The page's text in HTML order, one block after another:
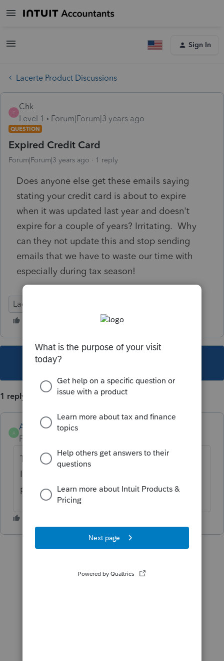
Sign In
Lacerte Product Discussions
C
Chk
Level 1
Forum|Forum|3 years ago
QUESTION
Expired Credit Card
Forum|Forum|3 years ago 1 reply
Does anyone else get these emails saying
stating your credit card is about to expire
when it was updated last year and doesn't
expire for a couple of years? Irritating. Why
can they not update this and stop sending
emails that we have to waste our time with
especially during tax season!
Lacerte Tax
This topic has been closed for replies.
1 reply
A
Anonymous
Forum|Forum|3 years ago
Thanks for reporting@Chk
I'd like more information, look out for a
private message from me.